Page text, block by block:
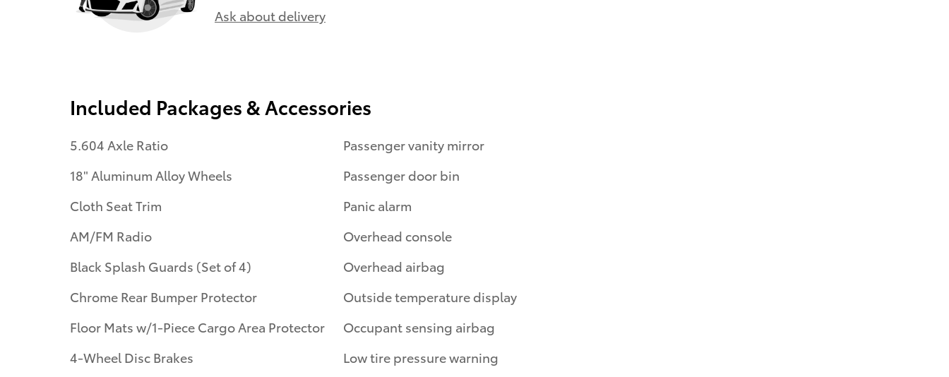
Ask about delivery
Included Packages & Accessories
5.604 Axle Ratio
18" Aluminum Alloy Wheels
Cloth Seat Trim
AM/FM Radio
Black Splash Guards (Set of 4)
Chrome Rear Bumper Protector
Floor Mats w/1-Piece Cargo Area Protector
4-Wheel Disc Brakes
Passenger vanity mirror
Passenger door bin
Panic alarm
Overhead console
Overhead airbag
Outside temperature display
Occupant sensing airbag
Low tire pressure warning